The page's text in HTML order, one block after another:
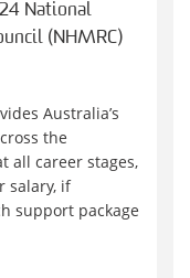
National
(NHMRC)
Australia’s
the
all career stages,
salary, if
support package